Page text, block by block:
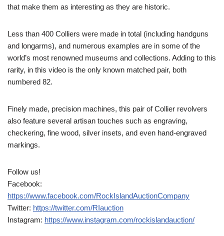
that make them as interesting as they are historic.
Less than 400 Colliers were made in total (including handguns
and longarms), and numerous examples are in some of the
world’s most renowned museums and collections. Adding to this
rarity, in this video is the only known matched pair, both
numbered 82.
Finely made, precision machines, this pair of Collier revolvers
also feature several artisan touches such as engraving,
checkering, fine wood, silver insets, and even hand-engraved
markings.
Follow us!
Facebook:
https://www.facebook.com/RockIslandAuctionCompany
Twitter: https://twitter.com/RIauction
Instagram: https://www.instagram.com/rockislandauction/